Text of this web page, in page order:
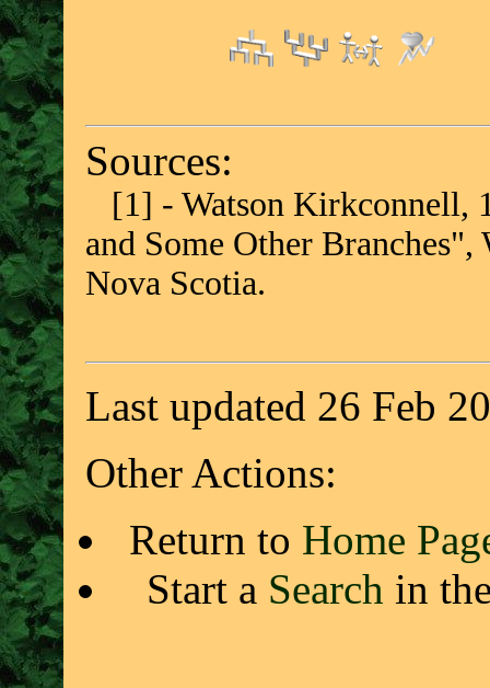
Sources:
[1] - Watson Kirkconnell,
and Some Other
Nova Scotia.
Last updated 26 Feb
Other Actions:
Return to Home
Start a Search in